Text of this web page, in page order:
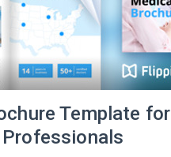
Template for